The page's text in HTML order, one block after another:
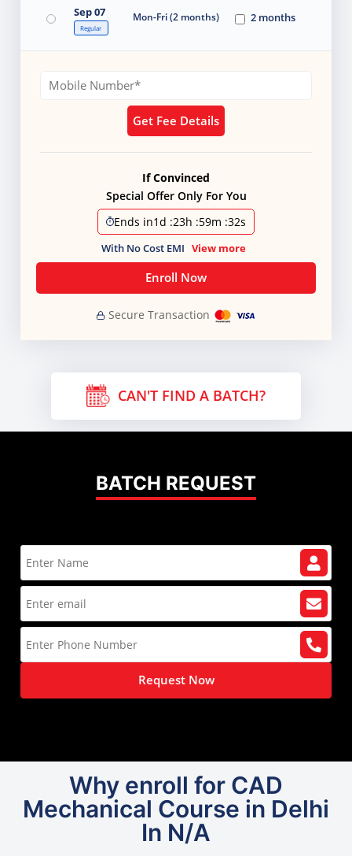
Sep 07
Regular
Mon-Fri (2 months) 2 months
Get Fee Details
If Convinced
Special Offer Only For You
Ends in1d :23h :59m :31s
With No Cost EMI View more
Enroll Now
Secure Transaction
CAN'T FIND A BATCH?
BATCH REQUEST
Request Now
Why enroll for CAD
Mechanical Course in Delhi
In N/A